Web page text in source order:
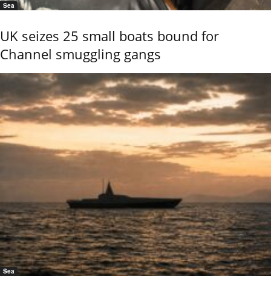
Sea
UK seizes 25 small boats bound for
Channel smuggling gangs
Sea